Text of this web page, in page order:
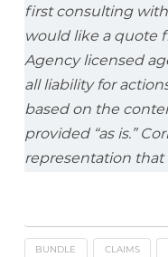
first consulting
would like a quote
Agency licensed
all liability for
based on the
provided “as is.”
representation that
BUNDLE CLAIMS